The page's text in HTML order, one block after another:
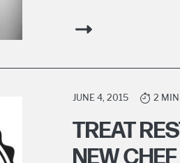
JUNE 4, 2015 2 MIN
TREAT